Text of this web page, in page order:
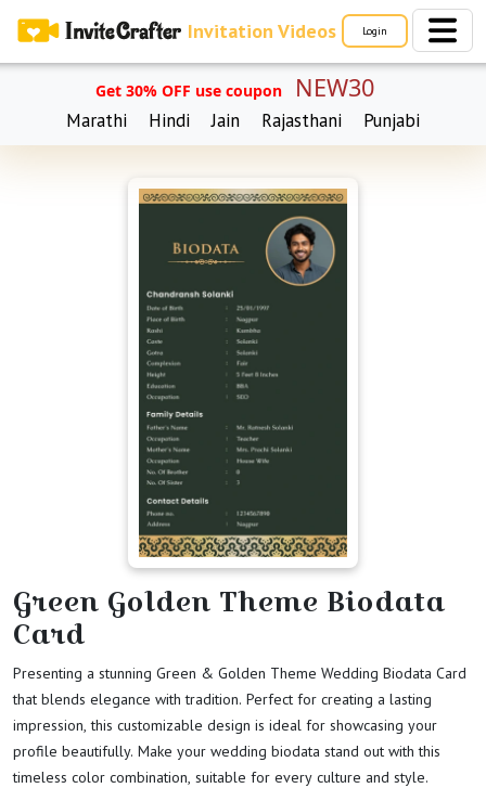
Invitation Videos Login
Get 30% OFF use coupon NEW30
Marathi Hindi Jain Rajasthani Punjabi
Green Golden Theme Biodata
Card
Presenting a stunning Green & Golden Theme Wedding Biodata Card
that blends elegance with tradition. Perfect for creating a lasting
impression, this customizable design is ideal for showcasing your
profile beautifully. Make your wedding biodata stand out with this
timeless color combination, suitable for every culture and style.